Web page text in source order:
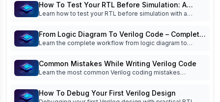
How To Test Your RTL Before Simulation: A
Practical Pre-Simulation Checklist For Beginners
Learn how to test your RTL before simulation with a
skills.
From Logic Diagram To Verilog Code – Complete
Workflow
Learn the complete workflow from logic diagram to
documentation.
Common Mistakes While Writing Verilog Code
Learn the most common Verilog coding mistakes
readiness.
How To Debug Your First Verilog Design